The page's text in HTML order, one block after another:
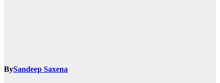
BySandeep Saxena